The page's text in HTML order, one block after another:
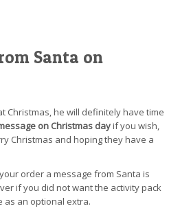
Santa on
Christmas, he will definitely have time
on Christmas dayif you wish,
Christmas and hoping they have a
order a message from Santa is
if you did not want the activity pack
as an optional extra.